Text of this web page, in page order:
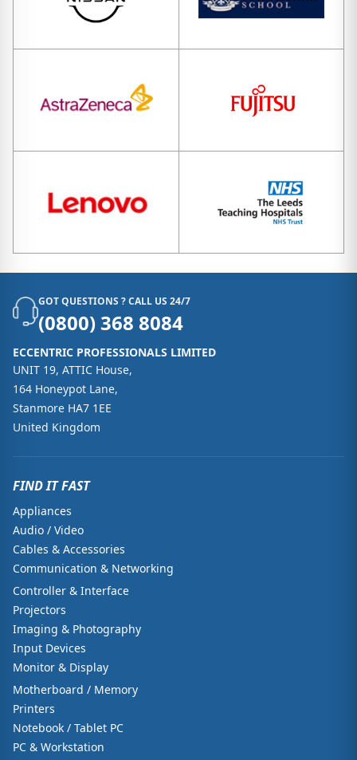
GOT QUESTIONS ? CALL US 24/7
(0800) 368 8084
ECCENTRIC PROFESSIONALS LIMITED
UNIT 19, ATTIC House,
164 Honeypot Lane,
Stanmore HA7 1EE
United Kingdom
FIND IT FAST
Appliances
Audio / Video
Cables & Accessories
Communication & Networking
Controller & Interface
Projectors
Imaging & Photography
Input Devices
Monitor & Display
Motherboard / Memory
Printers
Notebook / Tablet PC
PC & Workstation